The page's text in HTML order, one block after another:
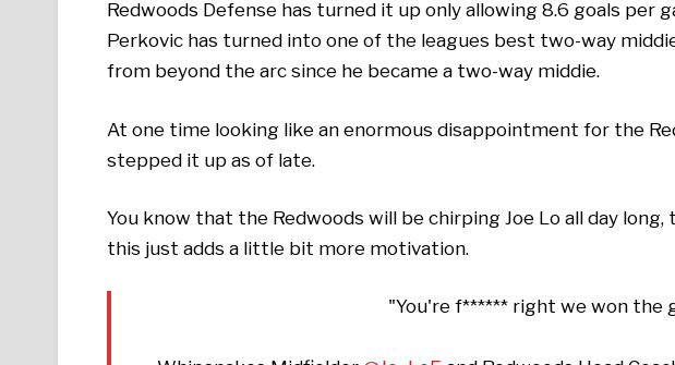
Redwoods Defense has turned it up only allowing 8.6 goals per
Perkovic has turned into one of the leagues best two-way
from beyond the arc since he became a two-way middie.
At one time looking like an enormous disappointment for the
stepped it up as of late.
You know that the Redwoods will be chirping Joe Lo all day
this just adds a little bit more motivation.
"You're f****** right we won the